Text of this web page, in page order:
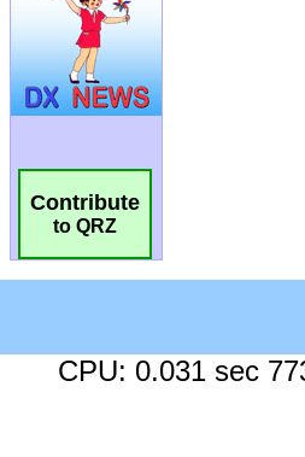
Contribute
to QRZ
CPU: 0.031 sec